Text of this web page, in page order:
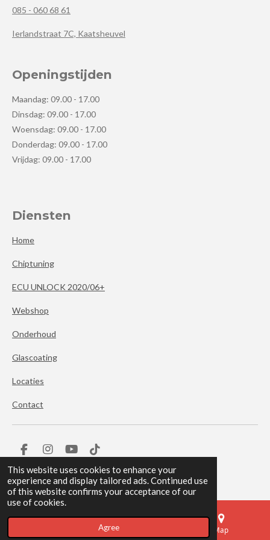
This website uses cookies to enhance your
experience and display tailored ads. Continued use
of this website confirms your acceptance of our
use of cookies.
Agree
085 - 060 68 61
Ierlandstraat 7C, Kaatsheuvel
Openingstijden
Maandag: 09.00 - 17.00
Dinsdag: 09.00 - 17.00
Woensdag: 09.00 - 17.00
Donderdag: 09.00 - 17.00
Vrijdag: 09.00 - 17.00
Diensten
Home
Chiptuning
ECU UNLOCK 2020/06+
Webshop
Onderhoud
Glascoating
Locaties
Contact
F
c
e
b
o
o
I
n
s
t
a
g
r
Y
u
T
u
e
T
i
k
T
o
© 2024 BERKPeformance
Map